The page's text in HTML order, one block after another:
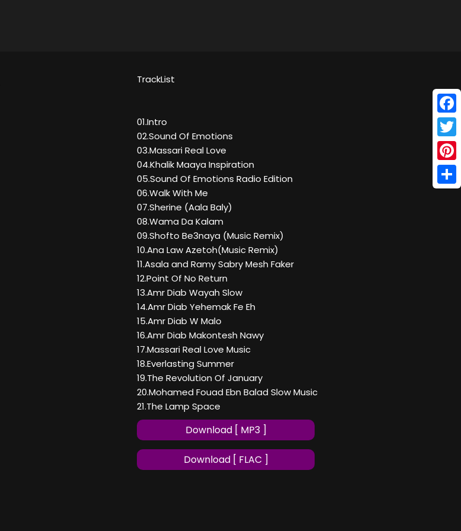
TrackList
01.Intro
02.Sound Of Emotions
03.Massari Real Love
04.Khalik Maaya Inspiration
05.Sound Of Emotions Radio Edition
06.Walk With Me
07.Sherine (Aala Baly)
08.Wama Da Kalam
09.Shofto Be3naya (Music Remix)
10.Ana Law Azetoh(Music Remix)
11.Asala and Ramy Sabry Mesh Faker
12.Point Of No Return
13.Amr Diab Wayah Slow
14.Amr Diab Yehemak Fe Eh
15.Amr Diab W Malo
16.Amr Diab Makontesh Nawy
17.Massari Real Love Music
18.Everlasting Summer
19.The Revolution Of January
20.Mohamed Fouad Ebn Balad Slow Music
21.The Lamp Space
Download [ MP3 ]
Download [ FLAC ]